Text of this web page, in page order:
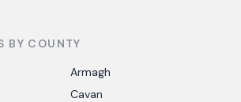
BY COUNTY
Armagh
Cavan